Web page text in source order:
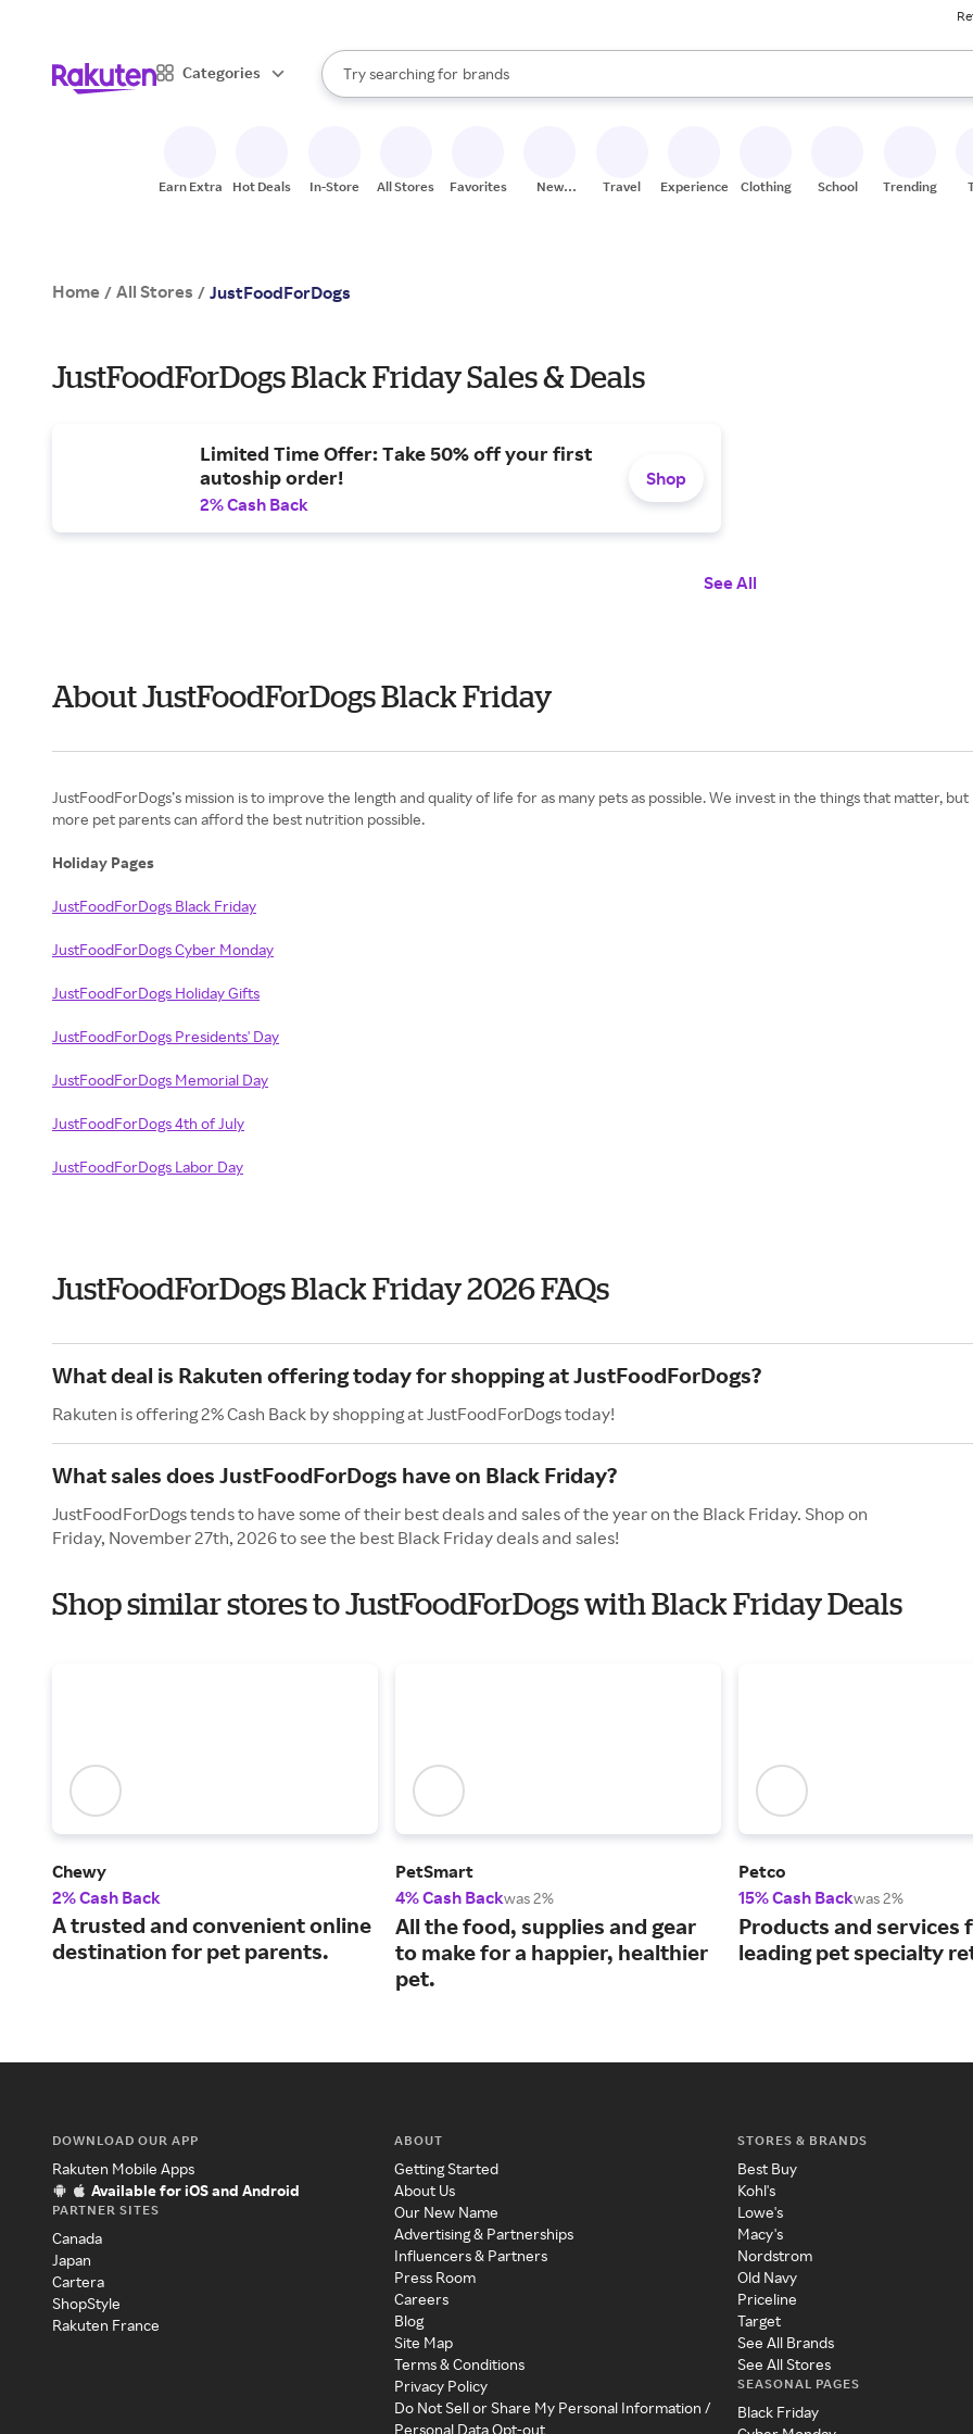
Categories
Search Rakuten
Try searching for
stores
brands
groceries
When autocomplete results are available, use the up and down arrow keys to review results.
Earn Extra Hot Deals In-Store All Stores Favorites
New
Travel Experiences Clothing School Trending
Home / All Stores / JustFoodForDogs
JustFoodForDogs Black Friday Sales & Deals
Limited Time Offer: Take 50% off your first
autoship order!
2% Cash Back
Shop
See All
About JustFoodForDogs Black Friday
JustFoodForDogs’s mission is to improve the length and quality of life for as many pets as possible. We invest in the things that matter,
more pet parents can afford the best nutrition possible.
Holiday Pages
JustFoodForDogs Black Friday
JustFoodForDogs Cyber Monday
JustFoodForDogs Holiday Gifts
JustFoodForDogs Presidents' Day
JustFoodForDogs Memorial Day
JustFoodForDogs 4th of July
JustFoodForDogs Labor Day
JustFoodForDogs Black Friday 2026 FAQs
What deal is Rakuten offering today for shopping at JustFoodForDogs?
Rakuten is offering 2% Cash Back by shopping at JustFoodForDogs today!
What sales does JustFoodForDogs have on Black Friday?
JustFoodForDogs tends to have some of their best deals and sales of the year on the Black Friday. Shop on
Friday, November 27th, 2026 to see the best Black Friday deals and sales!
Shop similar stores to JustFoodForDogs with Black Friday Deals
Chewy
2% Cash Back
A trusted and convenient online
destination for pet parents.
PetSmart
4% Cash Backwas 2%
All the food, supplies and gear
to make for a happier, healthier
pet.
Petco
15% Cash Backwas 2%
Products and services
leading pet specialty
DOWNLOAD OUR APP
Rakuten Mobile Apps
Available for iOS and Android
PARTNER SITES
Canada
Japan
Cartera
ShopStyle
Rakuten France
ABOUT
Getting Started
About Us
Our New Name
Advertising & Partnerships
Influencers & Partners
Press Room
Careers
Blog
Site Map
Terms & Conditions
Privacy Policy
Do Not Sell or Share My Personal Information /
Personal Data Opt-out
STORES & BRANDS
Best Buy
Kohl's
Lowe's
Macy's
Nordstrom
Old Navy
Priceline
Target
See All Brands
See All Stores
SEASONAL PAGES
Black Friday